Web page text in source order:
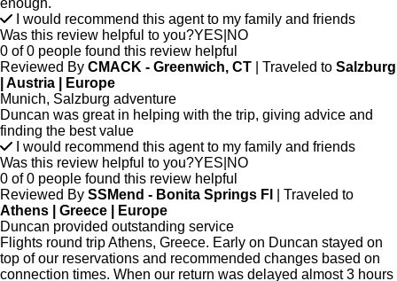
I would recommend this agent to my family and friends
Was this review helpful to you?YES NO
0 of 0 people found this review helpful
Reviewed By CMACK - Greenwich, CT | Traveled to Salzburg
| Austria | Europe
Munich, Salzburg adventure
Duncan was great in helping with the trip, giving advice and
finding the best value
I would recommend this agent to my family and friends
Was this review helpful to you?YES NO
0 of 0 people found this review helpful
Reviewed By SSMend - Bonita Springs Fl
| Traveled to
Athens | Greece | Europe
Duncan provided outstanding service
Flights round trip Athens, Greece. Early on Duncan stayed on
top of our reservations and recommended changes based on
connection times. When our return was delayed almost 3 hours